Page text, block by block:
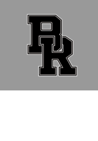
FAN GEAR
UNIFORMS
ACCESSORIES
SHOP ALL